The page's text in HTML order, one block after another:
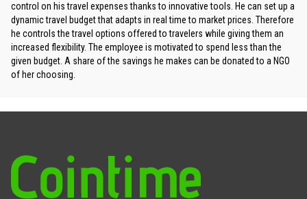
control on his travel expenses thanks to innovative tools. He can set up a
dynamic travel budget that adapts in real time to market prices. Therefore
he controls the travel options offered to travelers while giving them an
increased flexibility. The employee is motivated to spend less than the
given budget. A share of the savings he makes can be donated to a NGO
of her choosing.